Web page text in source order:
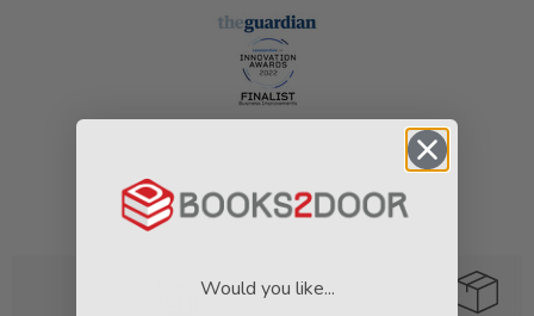
Would you like...